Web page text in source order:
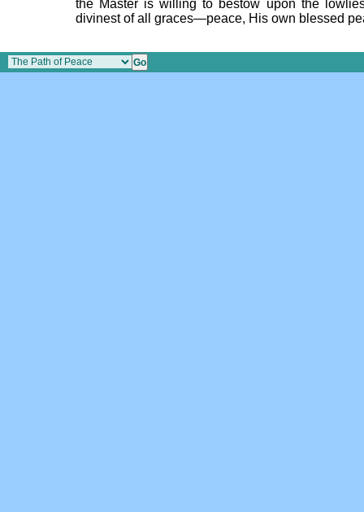
the Master is willing to bestow upon the
divinest of all graces—peace, His own blessed